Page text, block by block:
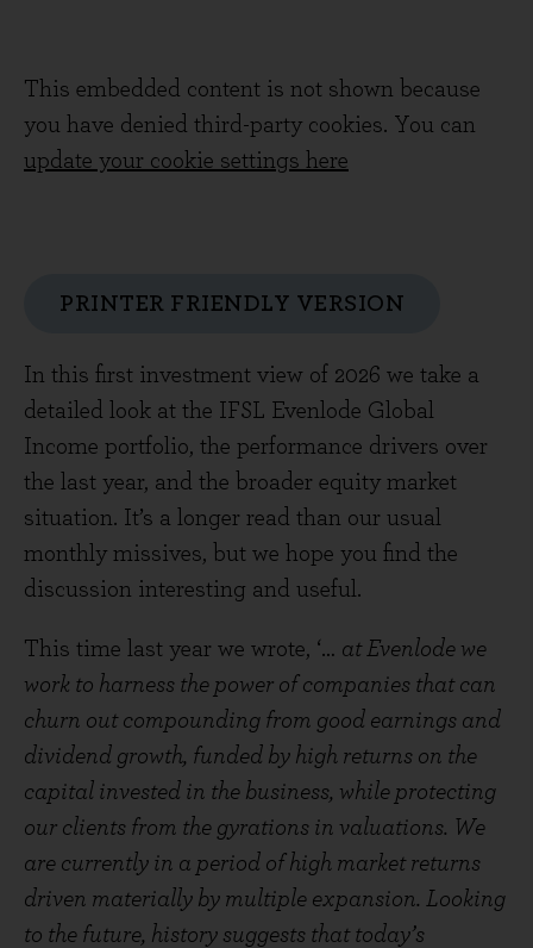
This embedded content is not shown because
you have denied third-party cookies. You can
update your cookie settings here
PRINTER FRIENDLY VERSION
In this first investment view of 2026 we take a
detailed look at the IFSL Evenlode Global
Income portfolio, the performance drivers over
the last year, and the broader equity market
situation. It’s a longer read than our usual
monthly missives, but we hope you find the
discussion interesting and useful.
This time last year we wrote, ‘… at Evenlode we
work to harness the power of companies that can
churn out compounding from good earnings and
dividend growth, funded by high returns on the
capital invested in the business, while protecting
our clients from the gyrations in valuations. We
are currently in a period of high market returns
driven materially by multiple expansion. Looking
to the future, history suggests that today’s